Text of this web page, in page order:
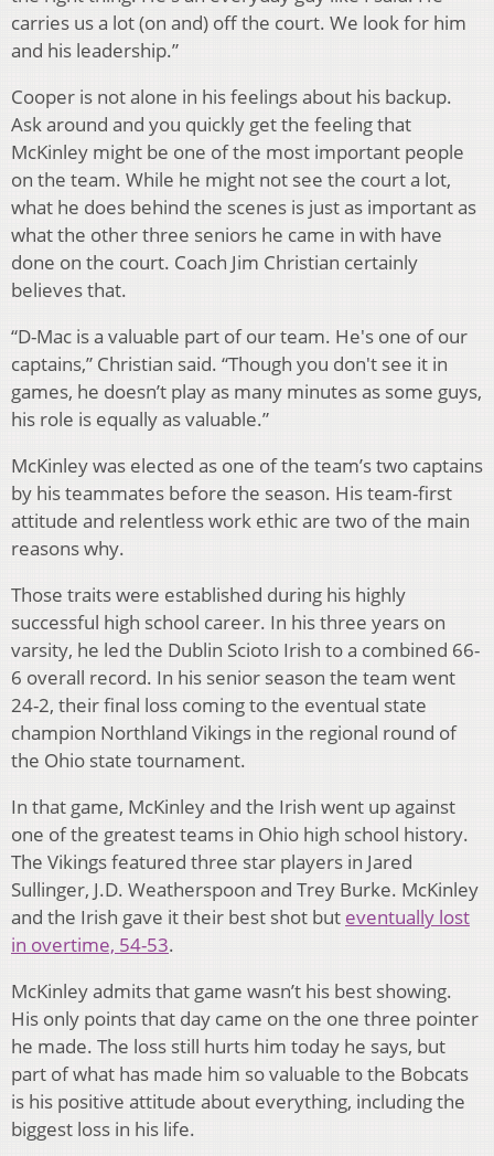
carries us a lot (on and) off the court. We look for him
and his leadership.”
Cooper is not alone in his feelings about his backup.
Ask around and you quickly get the feeling that
McKinley might be one of the most important people
on the team. While he might not see the court a lot,
what he does behind the scenes is just as important as
what the other three seniors he came in with have
done on the court. Coach Jim Christian certainly
believes that.
“D-Mac is a valuable part of our team. He's one of our
captains,” Christian said. “Though you don't see it in
games, he doesn’t play as many minutes as some guys,
his role is equally as valuable.”
McKinley was elected as one of the team’s two captains
by his teammates before the season. His team-first
attitude and relentless work ethic are two of the main
reasons why.
Those traits were established during his highly
successful high school career. In his three years on
varsity, he led the Dublin Scioto Irish to a combined 66-
6 overall record. In his senior season the team went
24-2, their final loss coming to the eventual state
champion Northland Vikings in the regional round of
the Ohio state tournament.
In that game, McKinley and the Irish went up against
one of the greatest teams in Ohio high school history.
The Vikings featured three star players in Jared
Sullinger, J.D. Weatherspoon and Trey Burke. McKinley
and the Irish gave it their best shot but eventually lost
in overtime, 54-53.
McKinley admits that game wasn’t his best showing.
His only points that day came on the one three pointer
he made. The loss still hurts him today he says, but
part of what has made him so valuable to the Bobcats
is his positive attitude about everything, including the
biggest loss in his life.